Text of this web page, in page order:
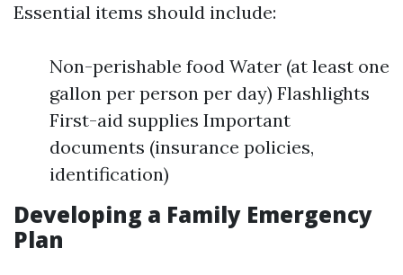
Essential items should include:
Non-perishable food Water (at least one
gallon per person per day) Flashlights
First-aid supplies Important
documents (insurance policies,
identification)
Developing a Family Emergency
Plan